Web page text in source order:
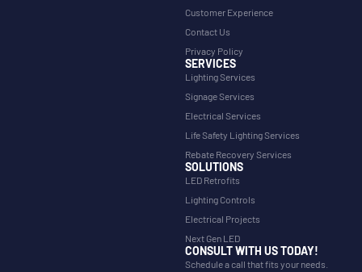
Customer Experience
Contact Us
Privacy Policy
SERVICES
Lighting Services
Signage Services
Electrical Services
Life Safety Lighting Services
Rebate Recovery Services
SOLUTIONS
LED Retrofits
Lighting Controls
Electrical Projects
Next Gen LED
CONSULT WITH US TODAY!
Schedule a call that fits your needs.